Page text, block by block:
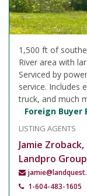
1,500 ft of
River area with
Serviced by
service. Includes
truck, and much
Foreign
LISTING AGENTS
Jamie Zroback,
Landpro Group
1-604-483-1605